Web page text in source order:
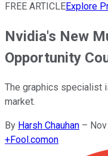
FREE ARTICLEExplore
Nvidia's New
Opportunity
The graphics specialist
market.
By Harsh Chauhan –
+Fool.comon